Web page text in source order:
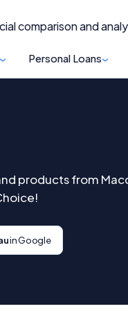
comparison and
Personal Loans
products from
in Google